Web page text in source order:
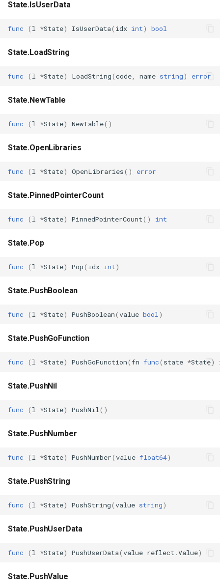
State.IsUserData
func ( l *State) IsUserData( idx int) bool
State.LoadString
func ( l *State) LoadString(code name string) error
State.NewTable
func ( l *State) NewTable()
State.OpenLibraries
func ( l *State) OpenLibraries() error
State.PinnedPointerCount
func ( l *State) PinnedPointerCount() int
State.Pop
func ( l *State) Pop( idx int)
State.PushBoolean
func ( l *State) PushBoolean(value bool )
State.PushGoFunction
func ( l *State) PushGoFunction(fn func( state *State)
State.PushNil
func ( l *State) PushNil ()
State.PushNumber
func ( l *State) PushNumber(value float64)
State.PushString
func ( l *State) PushString(value string)
State.PushUserData
func ( l *State) PushUserData(value reflect .Value)
State.PushValue